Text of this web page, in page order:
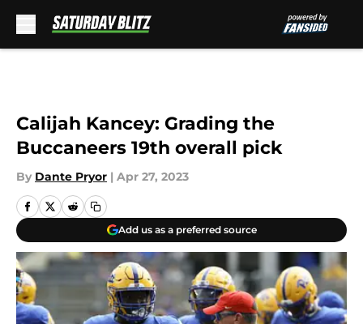
Calijah Kancey: Grading the
Buccaneers 19th overall pick
By Dante Pryor | Apr 27, 2023
Add us as a preferred source